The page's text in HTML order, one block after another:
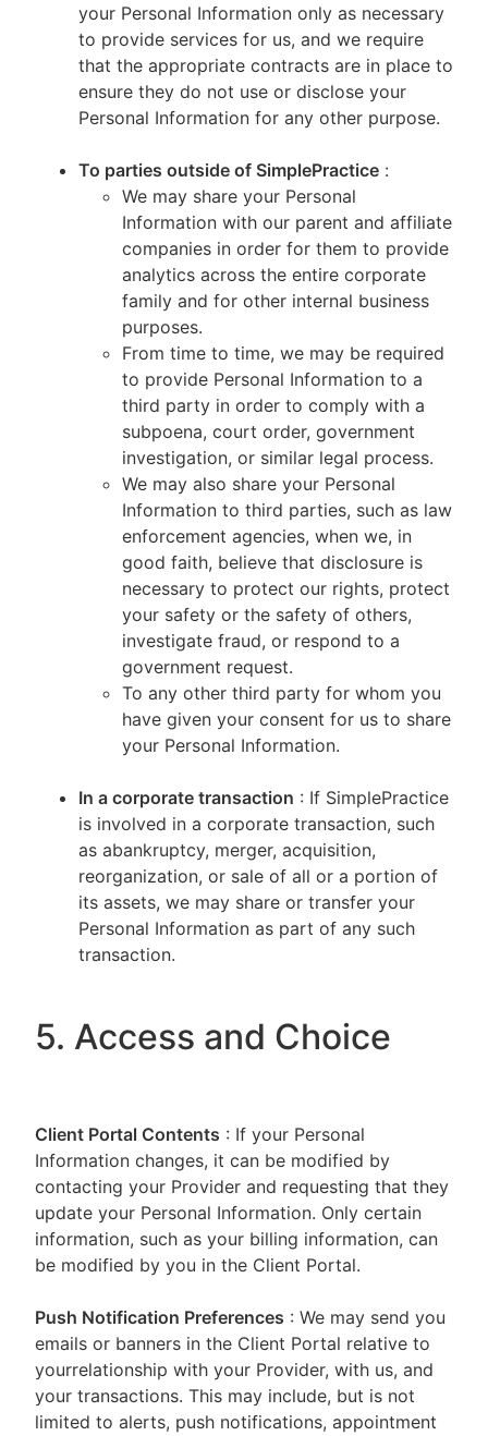
your Personal Information only as necessary
to provide services for us, and we require
that the appropriate contracts are in place to
ensure they do not use or disclose your
Personal Information for any other purpose.
To parties outside of SimplePractice :
We may share your Personal
Information with our parent and affiliate
companies in order for them to provide
analytics across the entire corporate
family and for other internal business
purposes.
From time to time, we may be required
to provide Personal Information to a
third party in order to comply with a
subpoena, court order, government
investigation, or similar legal process.
We may also share your Personal
Information to third parties, such as law
enforcement agencies, when we, in
good faith, believe that disclosure is
necessary to protect our rights, protect
your safety or the safety of others,
investigate fraud, or respond to a
government request.
To any other third party for whom you
have given your consent for us to share
your Personal Information.
In a corporate transaction : If SimplePractice
is involved in a corporate transaction, such
as abankruptcy, merger, acquisition,
reorganization, or sale of all or a portion of
its assets, we may share or transfer your
Personal Information as part of any such
transaction.
5. Access and Choice
Client Portal Contents : If your Personal
Information changes, it can be modified by
contacting your Provider and requesting that they
update your Personal Information. Only certain
information, such as your billing information, can
be modified by you in the Client Portal.
Push Notification Preferences : We may send you
emails or banners in the Client Portal relative to
yourrelationship with your Provider, with us, and
your transactions. This may include, but is not
limited to alerts, push notifications, appointment